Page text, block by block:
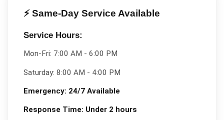
⚡ Same-Day Service Available
Service Hours:
Mon-Fri: 7:00 AM - 6:00 PM
Saturday: 8:00 AM - 4:00 PM
Emergency: 24/7 Available
Response Time: Under 2 hours